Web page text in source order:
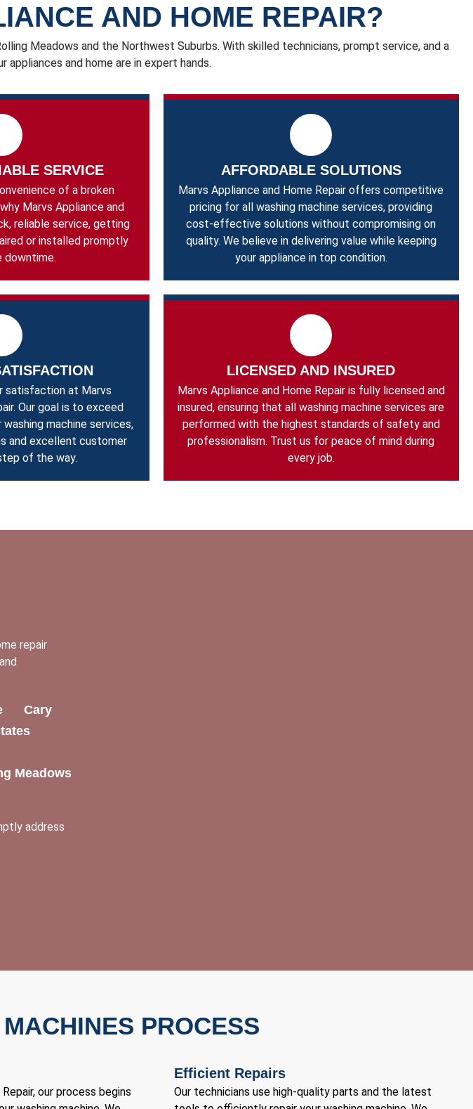
AND HOME REPAIR?
Meadows and the Northwest Suburbs. With skilled technicians, prompt service, and a
and home are in expert hands.
SERVICE
of a broken
Marvs Appliance and
reliable service, getting
or installed promptly
downtime.
AFFORDABLE SOLUTIONS
Marvs Appliance and Home Repair offers competitive
pricing for all washing machine services, providing
cost-effective solutions without compromising on
quality. We believe in delivering value while keeping
your appliance in top condition.
satisfaction at Marvs
Our goal is to exceed
machine services,
and excellent customer
of the way.
LICENSED AND INSURED
Marvs Appliance and Home Repair is fully licensed and
insured, ensuring that all washing machine services are
performed with the highest standards of safety and
professionalism. Trust us for peace of mind during
every job.
repair
Cary
Meadows
address
PROCESS
our process begins
Efficient Repairs
Our technicians use high-quality parts and the latest